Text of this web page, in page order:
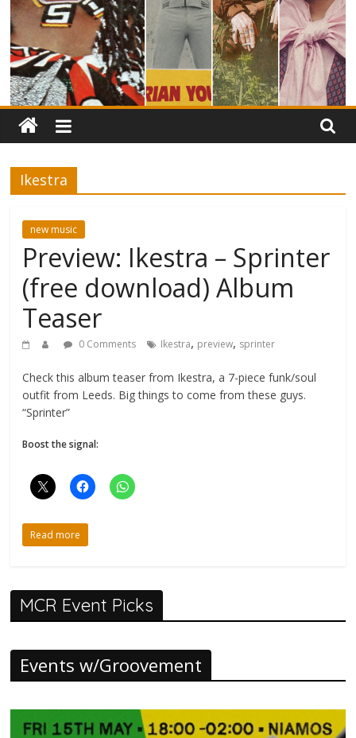
Ikestra
new music
Preview: Ikestra – Sprinter
(free download) Album
Teaser
0 Comments Ikestra, preview, sprinter
Check this album teaser from Ikestra, a 7-piece funk/soul
outfit from Leeds. Big things to come from these guys.
“Sprinter”
Boost the signal:
Read more
MCR Event Picks
Events w/Groovement